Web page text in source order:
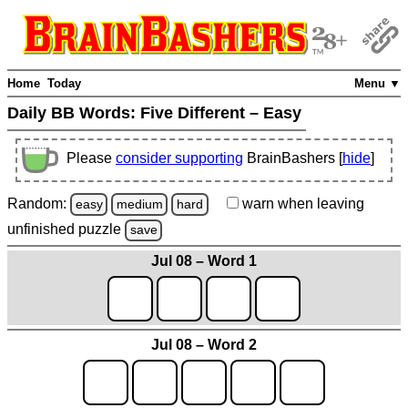
Menu ▼
Home Today
Daily BB Words: Five Different – Easy
Please consider supporting BrainBashers [hide]
Random: easy medium hard warn when leaving
unfinished puzzle save
Jul 08 – Word 1
Jul 08 – Word 2